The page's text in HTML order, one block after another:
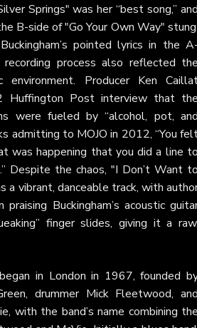
Springs" was her “best song,”
B-side of "Go Your Own Way"
pointed lyrics in the
recording process also reflected
environment. Producer Ken
Huffington Post interview that
were fueled by “alcohol, pot,
admitting to MOJO in 2012, “You
was happening that you did a line
Despite the chaos, "I Don’t Want
a vibrant, danceable track, with
praising Buckingham’s acoustic
finger slides, giving it a
in London in 1967, founded
drummer Mick Fleetwood,
with the band’s name combining